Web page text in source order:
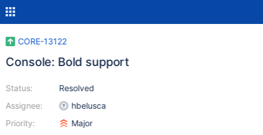
CORE-13122
Console: Bold support
Status:
Assignee:
Priority:
Resolved
hbelusca
Major